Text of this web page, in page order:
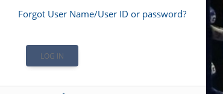
Forgot User Name/User ID or password?